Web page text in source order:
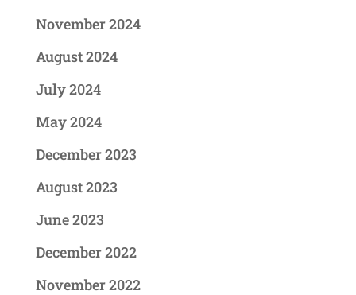
November 2024
August 2024
July 2024
May 2024
December 2023
August 2023
June 2023
December 2022
November 2022